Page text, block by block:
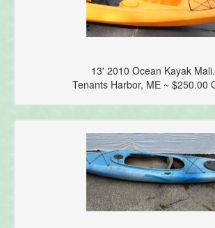
13' 2010 Ocean Kayak
Tenants Harbor, ME ~ $250.00